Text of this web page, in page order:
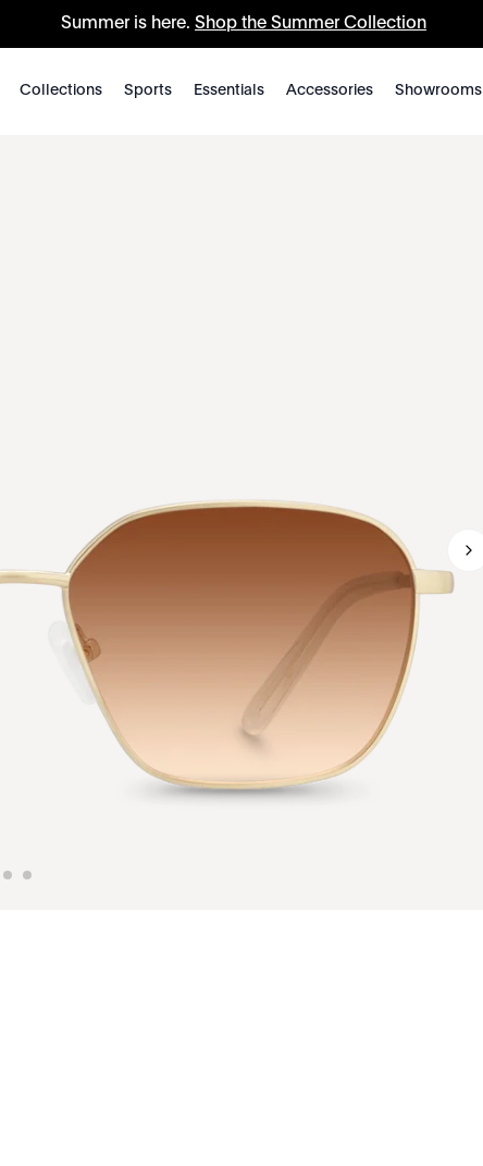
Summer is here. Shop the Summer Collection
Collections Sports Essentials Accessories Showrooms